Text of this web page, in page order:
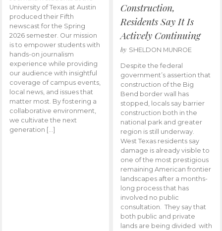
University of Texas at Austin
produced their Fifth
newscast for the Spring
2026 semester. Our mission
is to empower students with
hands-on journalism
experience while providing
our audience with insightful
coverage of campus events,
local news, and issues that
matter most. By fostering a
collaborative environment,
we cultivate the next
generation […]
Construction,
Residents Say It Is
Actively Continuing
by SHELDON MUNROE
Despite the federal
government’s assertion that
construction of the Big
Bend border wall has
stopped, locals say barrier
construction both in the
national park and greater
region is still underway.
West Texas residents say
damage is already visible to
one of the most prestigious
remaining American frontier
landscapes after a months-
long process that has
involved no public
consultation. They say that
both public and private
lands are being divided with